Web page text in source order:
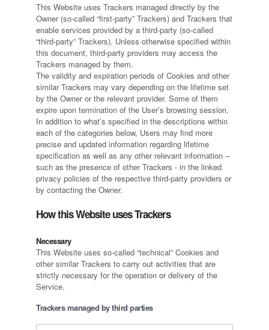
This Website uses Trackers managed directly by the
Owner (so-called “first-party” Trackers) and Trackers that
enable services provided by a third-party (so-called
“third-party” Trackers). Unless otherwise specified within
this document, third-party providers may access the
Trackers managed by them.
The validity and expiration periods of Cookies and other
similar Trackers may vary depending on the lifetime set
by the Owner or the relevant provider. Some of them
expire upon termination of the User’s browsing session.
In addition to what’s specified in the descriptions within
each of the categories below, Users may find more
precise and updated information regarding lifetime
specification as well as any other relevant information –
such as the presence of other Trackers - in the linked
privacy policies of the respective third-party providers or
by contacting the Owner.
How this Website uses Trackers
Necessary
This Website uses so-called “technical” Cookies and
other similar Trackers to carry out activities that are
strictly necessary for the operation or delivery of the
Service.
Trackers managed by third parties